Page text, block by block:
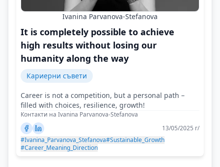
Ivanina Parvanova-Stefanova
It is completely possible to achieve
high results without losing our
humanity along the way
Кариерни съвети
Career is not a competition, but a personal path –
filled with choices, resilience, growth!
Контакти на Ivanina Parvanova-Stefanova
13/05/2025 г/
#Ivanina_Parvanova_Stefanova#Sustainable_Growth
#Career_Meaning_Direction